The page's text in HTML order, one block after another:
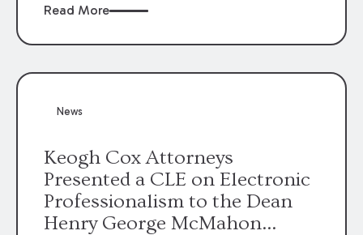
when drafting the contract or, if the contract
occurs. Claims that require analysis of
in the construction, environmental, and
Read More
News
Keogh Cox Attorneys
Presented a CLE on Electronic
Professionalism to the Dean
Henry George McMahon